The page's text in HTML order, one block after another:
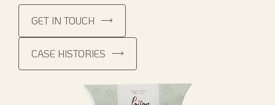
GET IN TOUCH
CASE HISTORIES